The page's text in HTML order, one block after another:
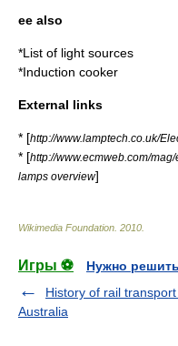
ee also
*List of light sources
*Induction cooker
External links
* [http://www.lamptech.co.uk/
* [http://www.ecmweb.com/
lamps overview]
Wikimedia Foundation 2010
Игры ⚽
Нужно
History of rail transport
Australia